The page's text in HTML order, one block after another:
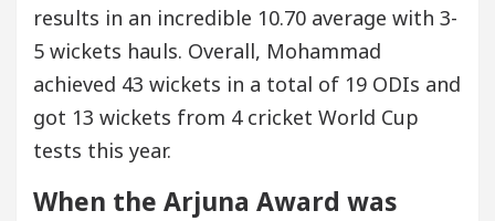
results in an incredible 10.70 average with 3-
5 wickets hauls. Overall, Mohammad
achieved 43 wickets in a total of 19 ODIs and
got 13 wickets from 4 cricket World Cup
tests this year.
When the Arjuna Award was